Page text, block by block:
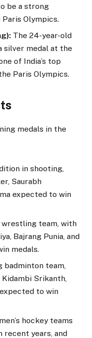
be a strong
Olympics.
The 24-year-old
silver medal at the
of India’s top
Paris Olympics.
medals in the
in shooting,
Saurabh
expected to win
wrestling team, with
Bajrang Punia, and
medals.
badminton team,
Srikanth,
to win
hockey teams
recent years, and